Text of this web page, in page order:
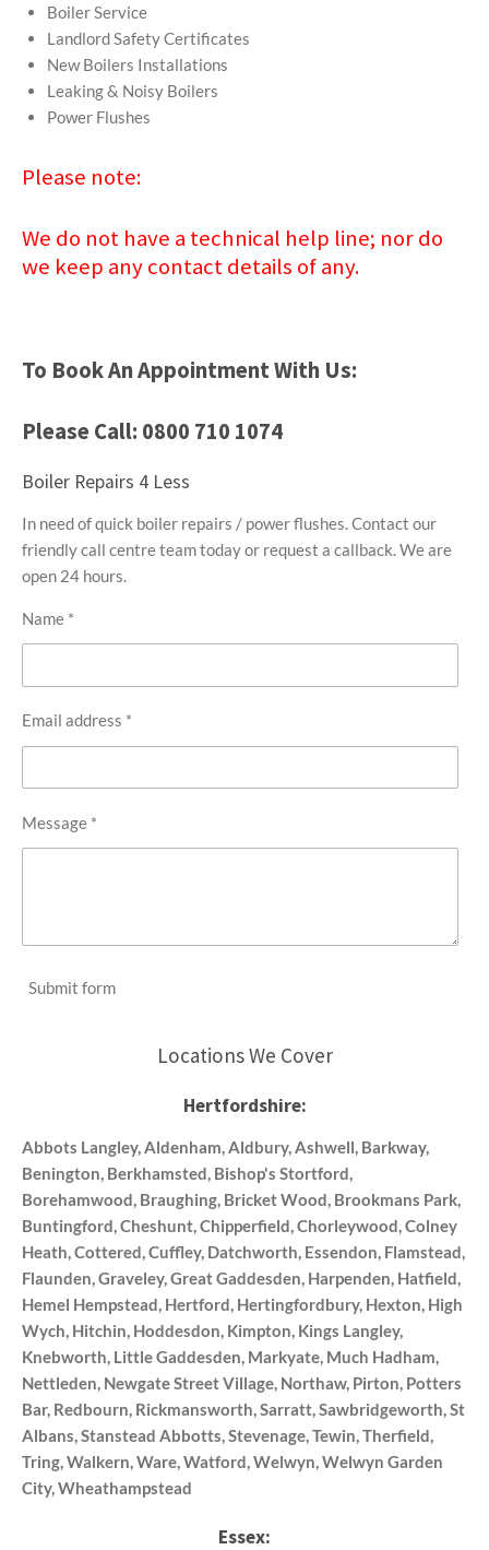
Boiler Service
Landlord Safety Certificates
New Boilers Installations
Leaking & Noisy Boilers
Power Flushes
Please note:
We do not have a technical help line; nor do
we keep any contact details of any.
To Book An Appointment With Us:
Please Call: 0800 710 1074
Boiler Repairs 4 Less
In need of quick boiler repairs / power flushes. Contact our
friendly call centre team today or request a callback. We are
open 24 hours.
Name *
Email address *
Message *
Submit form
Locations We Cover
Hertfordshire:
Abbots Langley, Aldenham, Aldbury, Ashwell, Barkway,
Benington, Berkhamsted, Bishop's Stortford,
Borehamwood, Braughing, Bricket Wood, Brookmans Park,
Buntingford, Cheshunt, Chipperfield, Chorleywood, Colney
Heath, Cottered, Cuffley, Datchworth, Essendon, Flamstead,
Flaunden, Graveley, Great Gaddesden, Harpenden, Hatfield,
Hemel Hempstead, Hertford, Hertingfordbury, Hexton, High
Wych, Hitchin, Hoddesdon, Kimpton, Kings Langley,
Knebworth, Little Gaddesden, Markyate, Much Hadham,
Nettleden, Newgate Street Village, Northaw, Pirton, Potters
Bar, Redbourn, Rickmansworth, Sarratt, Sawbridgeworth, St
Albans, Stanstead Abbotts, Stevenage, Tewin, Therfield,
Tring, Walkern, Ware, Watford, Welwyn, Welwyn Garden
City, Wheathampstead
Essex: